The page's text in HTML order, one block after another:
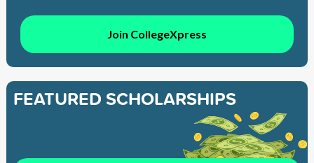
Join CollegeXpress
FEATURED SCHOLARSHIPS